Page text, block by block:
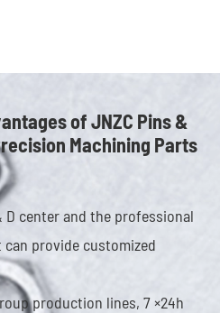
of JNZC Pins &
Machining Parts
D center and the professional
provide customized
production lines, 7 ×24h